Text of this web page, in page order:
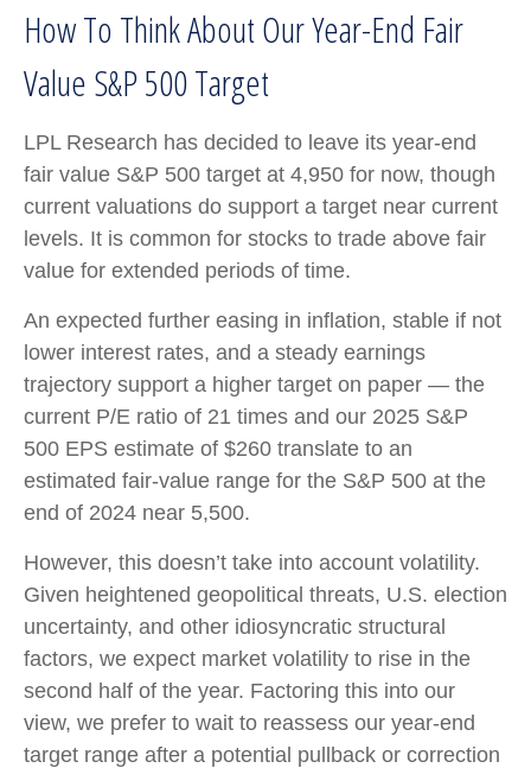
How To Think About Our Year-End Fair
Value S&P 500 Target
LPL Research has decided to leave its year-end
fair value S&P 500 target at 4,950 for now, though
current valuations do support a target near current
levels. It is common for stocks to trade above fair
value for extended periods of time.
An expected further easing in inflation, stable if not
lower interest rates, and a steady earnings
trajectory support a higher target on paper — the
current P/E ratio of 21 times and our 2025 S&P
500 EPS estimate of $260 translate to an
estimated fair-value range for the S&P 500 at the
end of 2024 near 5,500.
However, this doesn’t take into account volatility.
Given heightened geopolitical threats, U.S. election
uncertainty, and other idiosyncratic structural
factors, we expect market volatility to rise in the
second half of the year. Factoring this into our
view, we prefer to wait to reassess our year-end
target range after a potential pullback or correction